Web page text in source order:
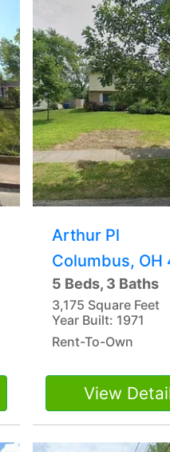
Arthur Pl
Columbus, OH
5 Beds, 3 Baths
3,175 Square Feet
Year Built: 1971
Rent-To-Own
View